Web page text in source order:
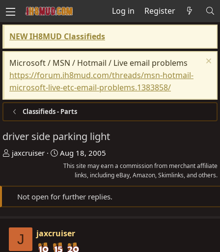
Log in Register
NEW IH8MUD Classifieds
Microsoft / MSN / Hotmail / Live email problems
https://forum.ih8mud.com/threads/msn-hotmail-
microsoft-live-etc-email-problems.1383858/
Classifieds - Parts
driver side parking light
T
e
jaxcruiser
S
r
t
t
e
Aug 18, 2005
This site may earn a commission from merchant affiliate
links, including eBay, Amazon, Skimlinks, and others.
Not open for further replies.
J jaxcruiser